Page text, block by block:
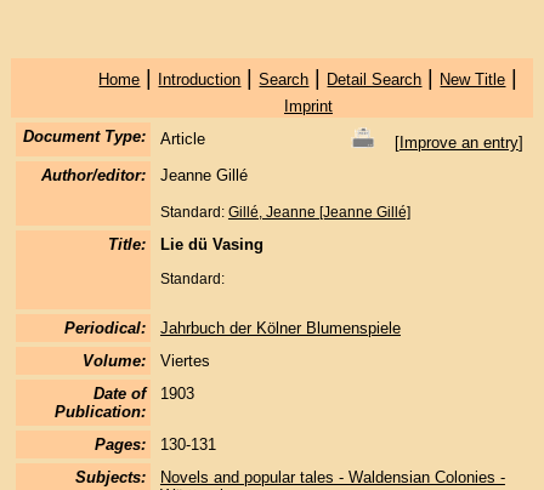
Home | Introduction |Search | Detail Search | New Title |
Imprint
Document Type:
Article [Improve an entry]
Author/editor:
Jeanne Gillé
Standard: Gillé, Jeanne [Jeanne Gillé]
Title: Lie dü Vasing
Standard:
Periodical:
Jahrbuch der Kölner Blumenspiele
Volume:
Viertes
Date of
Publication:
1903
Pages:
130-131
Subjects:
Novels and popular tales - Waldensian Colonies -